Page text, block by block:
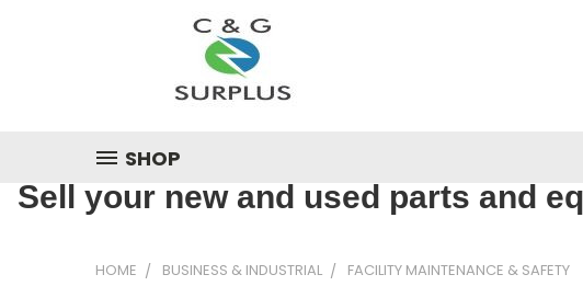
SHOP
Sell your new and used parts and
HOME BUSINESS & INDUSTRIAL FACILITY MAINTENANCE & SAFETY